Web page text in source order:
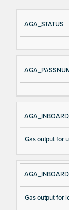
Si
gn
al
e
D
es
cri
AGA_STATUS
Gas output for
Gas output for